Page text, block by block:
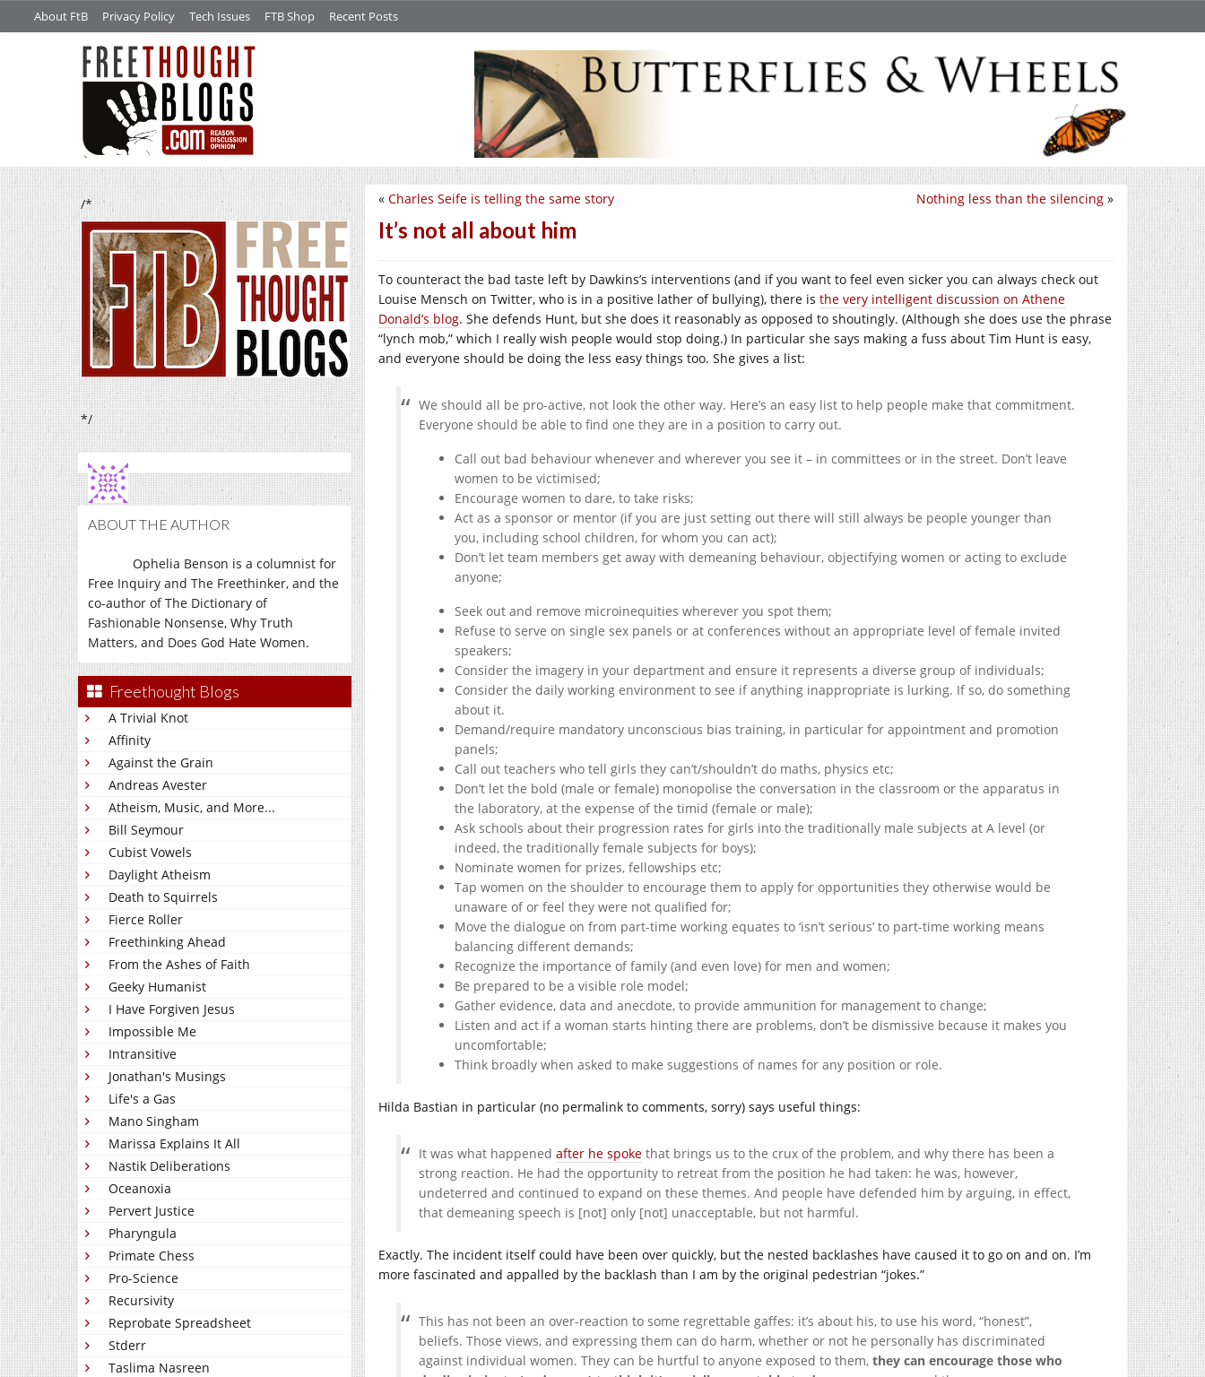
About FtB Privacy Policy Tech Issues FTB Shop Recent Posts
/*
*/
ABOUT THE AUTHOR
Ophelia Benson is a columnist for
Free Inquiry and The Freethinker, and the
co-author of The Dictionary of
Fashionable Nonsense, Why Truth
Matters, and Does God Hate Women.
Freethought Blogs
A Trivial Knot
Affinity
Against the Grain
Andreas Avester
Atheism, Music, and More...
Bill Seymour
Cubist Vowels
Daylight Atheism
Death to Squirrels
Fierce Roller
Freethinking Ahead
From the Ashes of Faith
Geeky Humanist
I Have Forgiven Jesus
Impossible Me
Intransitive
Jonathan's Musings
Life's a Gas
Mano Singham
Marissa Explains It All
Nastik Deliberations
Oceanoxia
Pervert Justice
Pharyngula
Primate Chess
Pro-Science
Recursivity
Reprobate Spreadsheet
Stderr
Taslima Nasreen
Nothing less than the silencing »
« Charles Seife is telling the same story
It’s not all about him
To counteract the bad taste left by Dawkins’s interventions (and if you want to feel even sicker you can always check out
Louise Mensch on Twitter, who is in a positive lather of bullying), there is the very intelligent discussion on Athene
Donald’s blog. She defends Hunt, but she does it reasonably as opposed to shoutingly. (Although she does use the phrase
“lynch mob,” which I really wish people would stop doing.) In particular she says making a fuss about Tim Hunt is easy,
and everyone should be doing the less easy things too. She gives a list:
We should all be pro-active, not look the other way. Here’s an easy list to help people make that commitment.
Everyone should be able to find one they are in a position to carry out.
Call out bad behaviour whenever and wherever you see it – in committees or in the street. Don’t leave
women to be victimised;
Encourage women to dare, to take risks;
Act as a sponsor or mentor (if you are just setting out there will still always be people younger than
you, including school children, for whom you can act);
Don’t let team members get away with demeaning behaviour, objectifying women or acting to exclude
anyone;
Seek out and remove microinequities wherever you spot them;
Refuse to serve on single sex panels or at conferences without an appropriate level of female invited
speakers;
Consider the imagery in your department and ensure it represents a diverse group of individuals;
Consider the daily working environment to see if anything inappropriate is lurking. If so, do something
about it.
Demand/require mandatory unconscious bias training, in particular for appointment and promotion
panels;
Call out teachers who tell girls they can’t/shouldn’t do maths, physics etc;
Don’t let the bold (male or female) monopolise the conversation in the classroom or the apparatus in
the laboratory, at the expense of the timid (female or male);
Ask schools about their progression rates for girls into the traditionally male subjects at A level (or
indeed, the traditionally female subjects for boys);
Nominate women for prizes, fellowships etc;
Tap women on the shoulder to encourage them to apply for opportunities they otherwise would be
unaware of or feel they were not qualified for;
Move the dialogue on from part-time working equates to ‘isn’t serious’ to part-time working means
balancing different demands;
Recognize the importance of family (and even love) for men and women;
Be prepared to be a visible role model;
Gather evidence, data and anecdote, to provide ammunition for management to change;
Listen and act if a woman starts hinting there are problems, don’t be dismissive because it makes you
uncomfortable;
Think broadly when asked to make suggestions of names for any position or role.
Hilda Bastian in particular (no permalink to comments, sorry) says useful things:
It was what happened after he spoke that brings us to the crux of the problem, and why there has been a
strong reaction. He had the opportunity to retreat from the position he had taken: he was, however,
undeterred and continued to expand on these themes. And people have defended him by arguing, in effect,
that demeaning speech is [not] only [not] unacceptable, but not harmful.
Exactly. The incident itself could have been over quickly, but the nested backlashes have caused it to go on and on. I’m
more fascinated and appalled by the backlash than I am by the original pedestrian “jokes.”
This has not been an over-reaction to some regrettable gaffes: it’s about his, to use his word, “honest”,
beliefs. Those views, and expressing them can do harm, whether or not he personally has discriminated
against individual women. They can be hurtful to anyone exposed to them, they can encourage those who